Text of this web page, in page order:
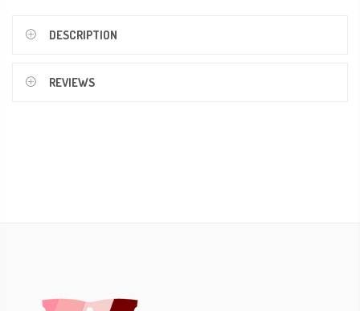
DESCRIPTION
REVIEWS